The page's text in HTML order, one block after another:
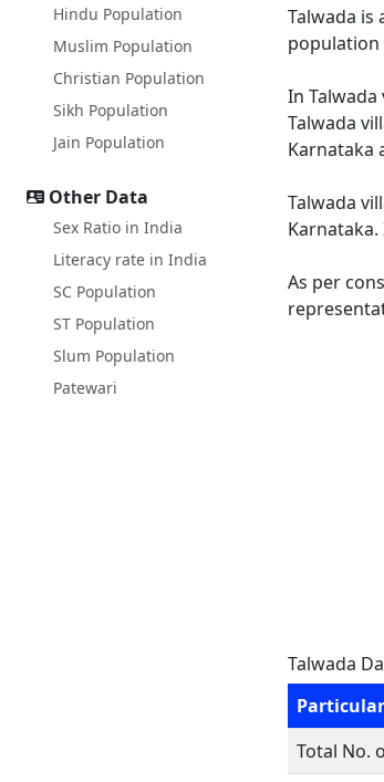
Hindu Population
Muslim Population
Christian Population
Sikh Population
Jain Population
Other Data
Sex Ratio in India
Literacy rate in India
SC Population
ST Population
Slum Population
Patewari
Talwada is
population
In
Talwada
Karnataka
Talwada
Karnataka.
As per
Talwada
Total No.